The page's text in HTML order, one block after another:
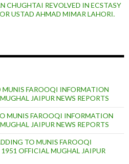
CHUGHTAI REVOLVED IN ECSTASY
USTAD AHMAD MIMAR LAHORI.
MUNIS FAROOQI INFORMATION
JAIPUR NEWS REPORTS
MUNIS FAROOQI INFORMATION
JAIPUR NEWS REPORTS
TO MUNIS FAROOQI
OFFICIAL MUGHAL JAIPUR